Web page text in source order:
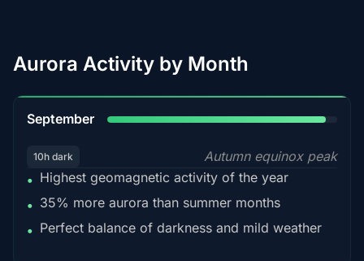
Aurora Activity by Month
September
10h dark
Autumn equinox peak
• Highest geomagnetic activity of the year
• 35% more aurora than summer months
• Perfect balance of darkness and mild weather